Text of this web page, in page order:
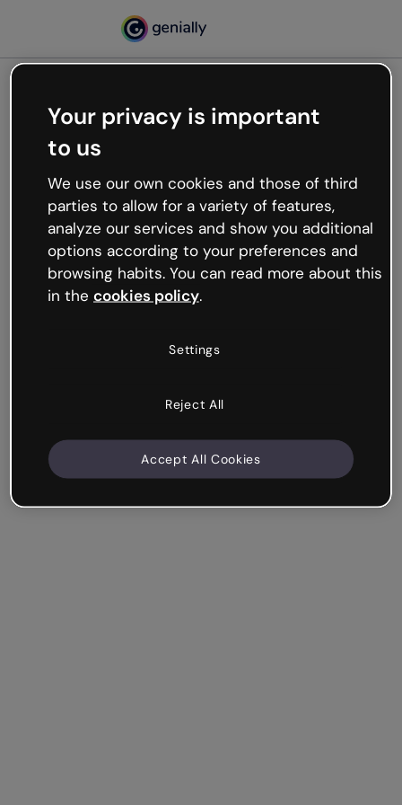
Oops, something’s not
working
We’re not sure what happened but the internet is
like that and unexpected hiccups occur.
Try refreshing the page or go back to Genially and
try your luck later.
Your privacy is important
to us
We use our own cookies and those of third
parties to allow for a variety of features,
analyze our services and show you additional
options according to your preferences and
browsing habits. You can read more about this
in the cookies policy.
Settings
Reject All
Accept All Cookies